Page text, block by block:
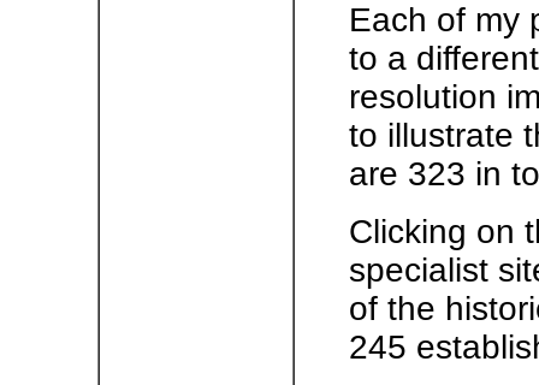
Each of my
to a
resolution
to illustrate
are 323 in
Clicking on
specialist
of the
245